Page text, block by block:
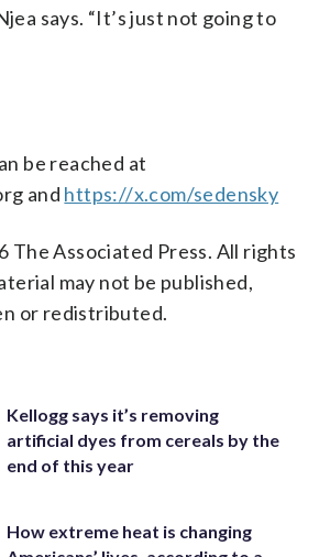
says. “It’s just not going to
be reached at
and https://x.com/sedensky
The Associated Press. All rights
may not be published,
or redistributed.
Kellogg says it’s removing
artificial dyes from cereals by the
end of this year
How extreme heat is changing